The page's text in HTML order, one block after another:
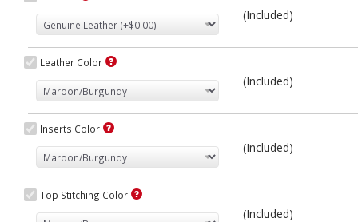
(Included)
Leather Color
(Included)
Inserts Color
(Included)
Top Stitching Color
(Included)